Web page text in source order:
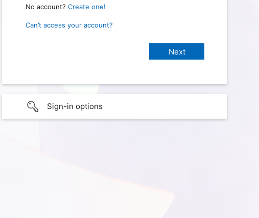
No account? Create one!
Can’t access your account?
Sign-in options